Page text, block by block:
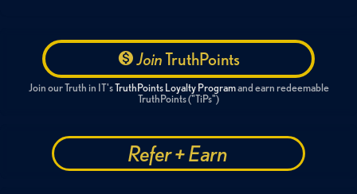
JoinTruthPoints
Join our Truth in IT'sTruthPoints Loyalty Programand earn redeemable
TruthPoints ("TiPs")
Refer + Earn